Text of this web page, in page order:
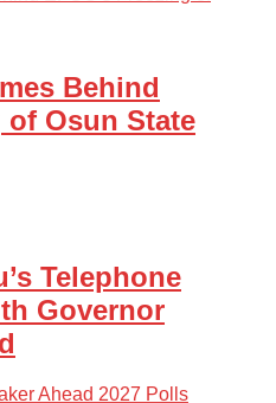
Behind
of Osun State
Telephone
Governor